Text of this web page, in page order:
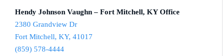
Hendy Johnson Vaughn – Fort Mitchell, KY Office
2380 Grandview Dr
Fort Mitchell, KY, 41017
(859) 578-4444